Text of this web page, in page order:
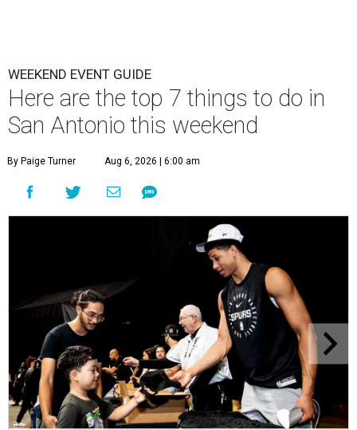
WEEKEND EVENT GUIDE
Here are the top 7 things to do in
San Antonio this weekend
By Paige Turner Aug 6, 2026 | 6:00 am